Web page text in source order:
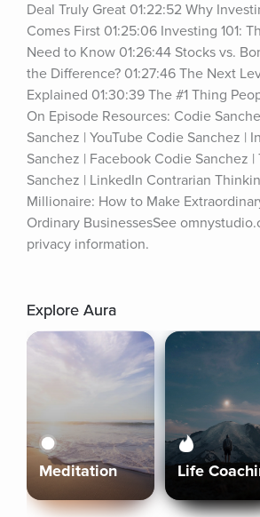
Deal Truly Great 01:22:52 Why
Comes First 01:25:06 Investing 101:
Need to Know 01:26:44 Stocks vs.
the Difference? 01:27:46 The Next
Explained 01:30:39 The #1 Thing
On Episode Resources: Codie
Sanchez | YouTube Codie Sanchez |
Sanchez | Facebook Codie Sanchez |
Sanchez | LinkedIn Contrarian
Millionaire: How to Make
Ordinary BusinessesSee
privacy information.
Explore Aura
Meditation Life